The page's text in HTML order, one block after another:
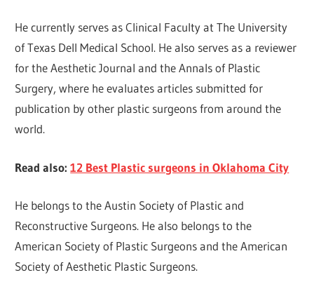
He currently serves as Clinical Faculty at The University
of Texas Dell Medical School. He also serves as a reviewer
for the Aesthetic Journal and the Annals of Plastic
Surgery, where he evaluates articles submitted for
publication by other plastic surgeons from around the
world.
Read also:12 Best Plastic surgeons in Oklahoma City
He belongs to the Austin Society of Plastic and
Reconstructive Surgeons. He also belongs to the
American Society of Plastic Surgeons and the American
Society of Aesthetic Plastic Surgeons.